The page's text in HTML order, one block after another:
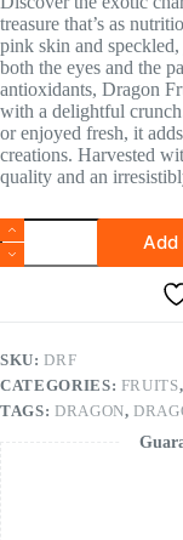
treasure that’s as
pink skin and
both the eyes and the
antioxidants, Dragon
with a delightful
or enjoyed fresh, it
creations. Harvested
quality and an
SKU:DRF
CATEGORIES: FRUITS
TAGS: DRAGON,